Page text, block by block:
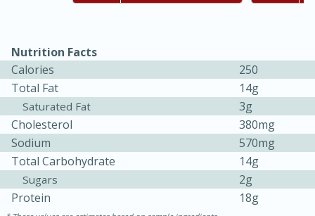
Jamaican Spiked Chicken and
Rice
45 minutes
15 minutes
Hard Serves: 4
Nutrition Facts
Calories
250
Total Fat
14g
Saturated Fat
3g
Cholesterol
380mg
Sodium
570mg
Total Carbohydrate
14g
Sugars
2g
Protein
18g